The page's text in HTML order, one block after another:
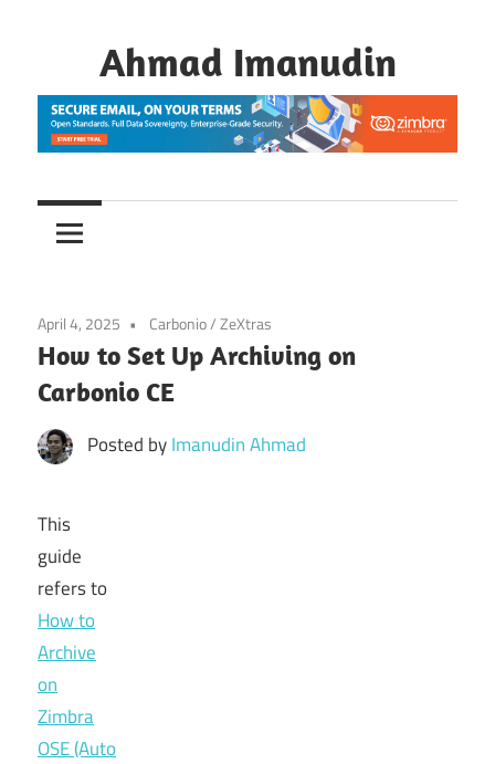
Ahmad Imanudin
April 4, 2025 Carbonio/ZeXtras
How to Set Up Archiving on
Carbonio CE
Posted byImanudin Ahmad
This
guide
refers to
How to
Archive
on
Zimbra
OSE (Auto